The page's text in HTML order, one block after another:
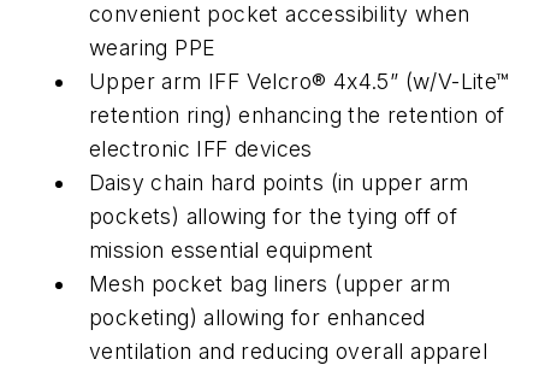
convenient pocket accessibility when
wearing PPE
Upper arm IFF Velcro® 4x4.5” (w/V-Lite™
retention ring) enhancing the retention of
electronic IFF devices
Daisy chain hard points (in upper arm
pockets) allowing for the tying off of
mission essential equipment
Mesh pocket bag liners (upper arm
pocketing) allowing for enhanced
ventilation and reducing overall apparel